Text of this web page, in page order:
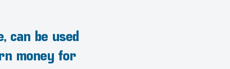
can be used
money for